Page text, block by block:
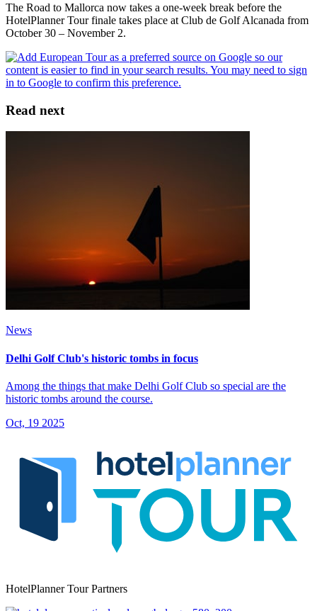
The Road to Mallorca now takes a one-week break before the
HotelPlanner Tour finale takes place at Club de Golf Alcanada from
October 30 – November 2.
Read next
News
Delhi Golf Club's historic tombs in focus
Among the things that make Delhi Golf Club so special are the
historic tombs around the course.
Oct, 19 2025
HotelPlanner Tour Partners